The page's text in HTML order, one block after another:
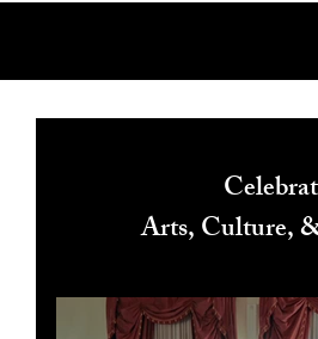
Arts, Culture,